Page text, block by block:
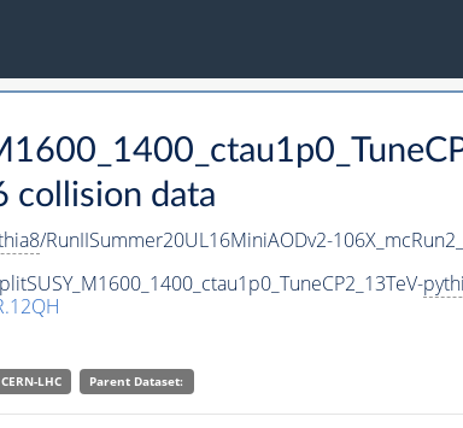
collision data
/RunIISummer20UL16MiniAODv2-
CERN-LHC Parent Dataset: